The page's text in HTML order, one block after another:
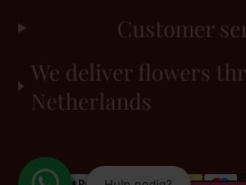
Customer
We deliver flowers
Netherlands